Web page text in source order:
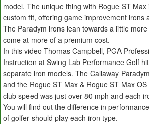
model. The unique thing with Rogue ST
custom fit, offering game improvement irons
The Paradym irons lean towards a little
come at more of a premium cost.
In this video Thomas Campbell, PGA
Instruction at Swing Lab Performance Golf
separate iron models. The Callaway
and the Rogue ST Max & Rogue ST Max
club speed was just over 80 mph and each
You will find out the difference in
of golfer should play each iron type.